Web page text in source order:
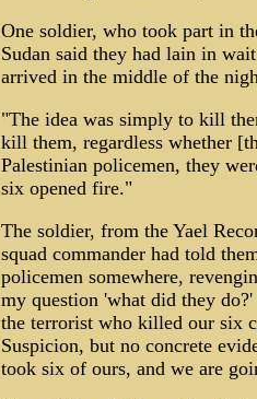
One soldier, who took part in
Sudan said they had lain in
arrived in the middle of the
"The idea was simply to kill
kill them, regardless whether
Palestinian policemen, they
six opened fire."
The soldier, from the Yael
squad commander had told
policemen somewhere,
my question 'what did they
the terrorist who killed our six
Suspicion, but no concrete
took six of ours, and we are